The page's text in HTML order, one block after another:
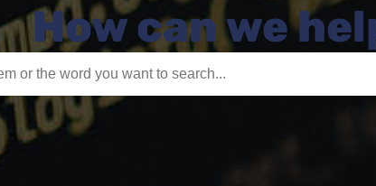
How can we